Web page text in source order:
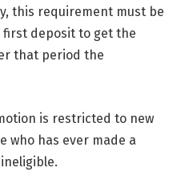
this requirement must be
first deposit to get the
that period the
is restricted to new
who has ever made a